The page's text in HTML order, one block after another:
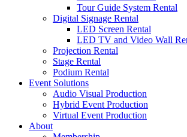
Tour Guide System Rental
Digital Signage Rental
LED Screen Rental
LED TV and Video Wall
Projection Rental
Stage Rental
Podium Rental
Event Solutions
Audio Visual Production
Hybrid Event Production
Virtual Event Production
About